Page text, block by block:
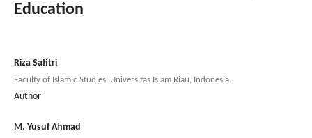
Education
Riza Safitri
Faculty of Islamic Studies, Universitas Islam Riau, Indonesia.
Author
M. Yusuf Ahmad